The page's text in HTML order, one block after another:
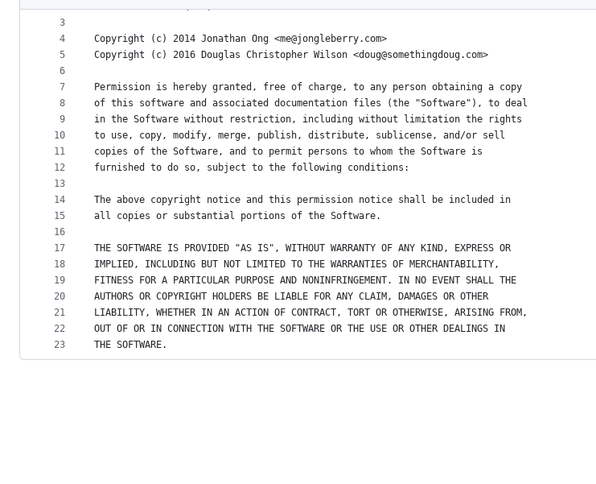
metadata
controls
2
3
4
5
6
7
8
9
10
11
12
13
14
15
16
17
18
19
20
21
22
23
The MIT License (MIT)
Copyright (c) 2014 Jonathan Ong <me@jongleberry.com>
Copyright (c) 2016 Douglas Christopher Wilson <doug@somethingdoug.com>
Permission is hereby granted, free of charge, to any person obtaining a copy
of this software and associated documentation files (the "Software"), to deal
in the Software without restriction, including without limitation the rights
to use, copy, modify, merge, publish, distribute, sublicense, and/or sell
copies of the Software, and to permit persons to whom the Software is
furnished to do so, subject to the following conditions:
The above copyright notice and this permission notice shall be included in
all copies or substantial portions of the Software.
THE SOFTWARE IS PROVIDED "AS IS", WITHOUT WARRANTY OF ANY KIND, EXPRESS OR
IMPLIED, INCLUDING BUT NOT LIMITED TO THE WARRANTIES OF MERCHANTABILITY,
FITNESS FOR A PARTICULAR PURPOSE AND NONINFRINGEMENT. IN NO EVENT SHALL THE
AUTHORS OR COPYRIGHT HOLDERS BE LIABLE FOR ANY CLAIM, DAMAGES OR OTHER
LIABILITY, WHETHER IN AN ACTION OF CONTRACT, TORT OR OTHERWISE, ARISING FROM,
OUT OF OR IN CONNECTION WITH THE SOFTWARE OR THE USE OR OTHER DEALINGS IN
THE SOFTWARE.